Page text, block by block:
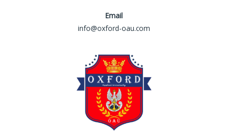
Email
info@oxford-oau.com